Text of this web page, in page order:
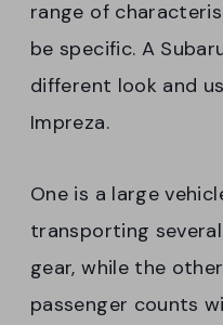
range of
be specific. A
different look and
Impreza.
One is a large
transporting
gear, while the
passenger counts